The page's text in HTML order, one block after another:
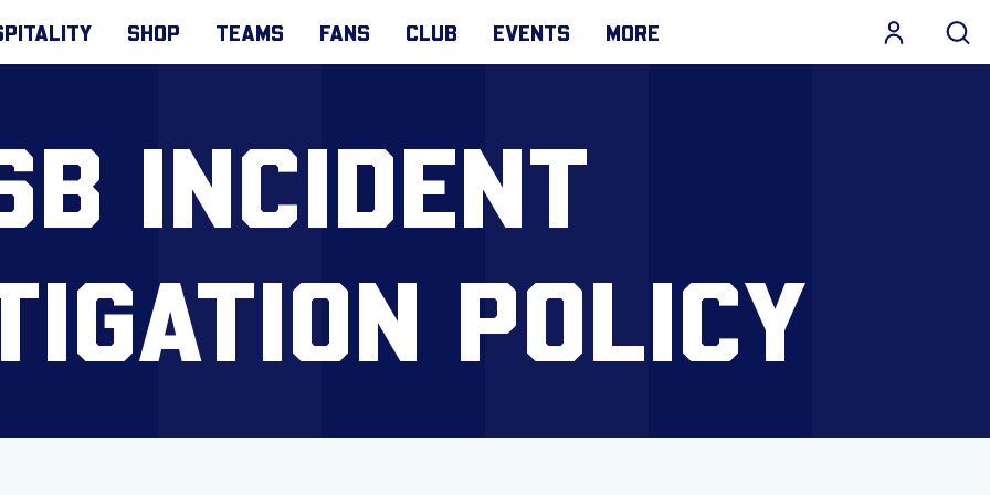
SHOP TEAMS FANS CLUB EVENTS MORE
INCIDENT
POLICY